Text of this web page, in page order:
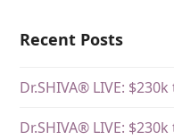
Recent Posts
Dr.SHIVA® LIVE:
Dr.SHIVA® LIVE: